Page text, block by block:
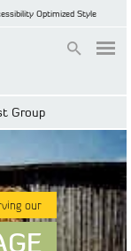
Optimized Style
Group
our